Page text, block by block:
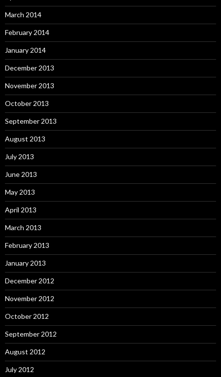
March 2014
February 2014
January 2014
December 2013
November 2013
October 2013
September 2013
August 2013
July 2013
June 2013
May 2013
April 2013
March 2013
February 2013
January 2013
December 2012
November 2012
October 2012
September 2012
August 2012
July 2012